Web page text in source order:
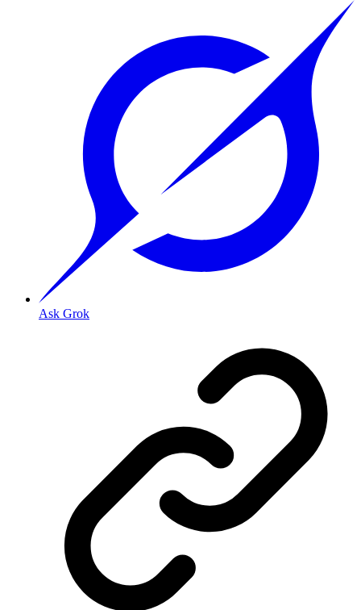
Ask Grok